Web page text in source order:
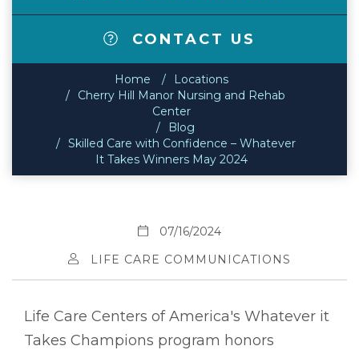
CONTACT US
Home
Locations
Cherry Hill Manor Nursing and Rehab
Center
Blog
Skilled Care with Confidence – Whatever
It Takes Winners May 2024
07/16/2024
LIFE CARE COMMUNICATIONS
Life Care Centers of America's Whatever it
Takes Champions program honors